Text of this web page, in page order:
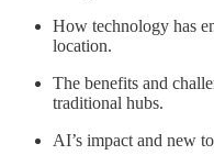
How technology has
location.
The benefits and
traditional hubs.
AI’s impact and new